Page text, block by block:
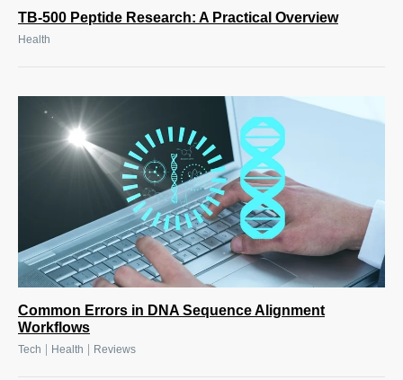
TB-500 Peptide Research: A Practical Overview
Health
Common Errors in DNA Sequence Alignment
Workflows
Tech Health Reviews